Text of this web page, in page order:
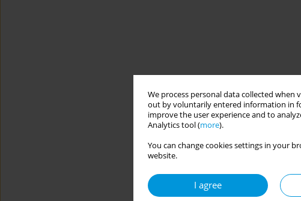
We process personal data collected
out by voluntarily entered information in
improve the user experience and to
Analytics tool (more).
You can change cookies settings in your
website.
I agree